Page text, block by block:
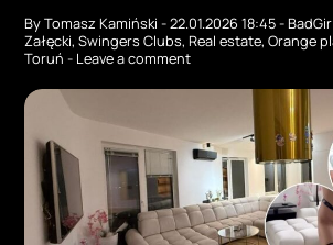
ByTomasz Kamiński-22.01.2026 18:45-
Załęcki,Swingers Clubs,Real estate,Orange
Toruń - Leave a comment